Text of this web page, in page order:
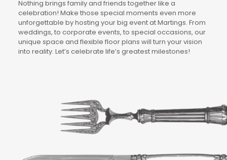
Nothing brings family and friends together like a
celebration! Make those special moments even more
unforgettable by hosting your big event at Martings. From
weddings, to corporate events, to special occasions, our
unique space and flexible floor plans will turn your vision
into reality. Let’s celebrate life’s greatest milestones!